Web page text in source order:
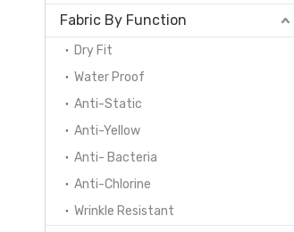
Fabric By Function
Dry Fit
Water Proof
Anti-Static
Anti-Yellow
Anti- Bacteria
Anti-Chlorine
Wrinkle Resistant